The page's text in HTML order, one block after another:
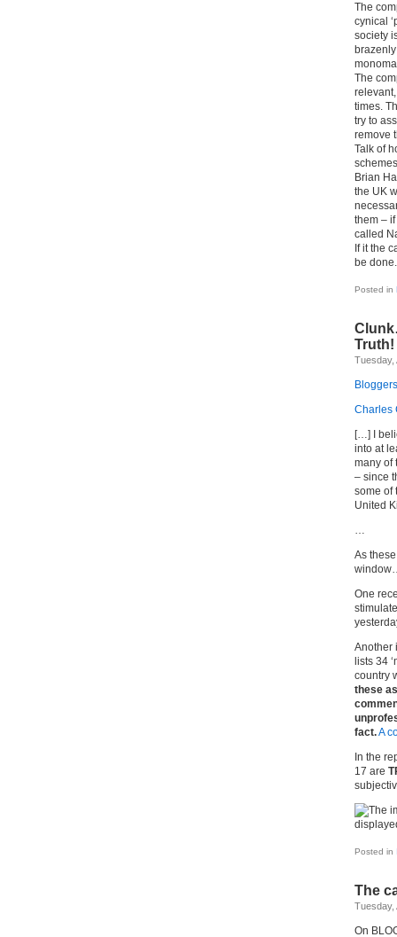
The
cynical
society
The
times.
try to
remove
Talk of
Brian
the UK
them –
called
If it the
be done.
Posted in
Truth!
Tuesday,
Charles
[…] I
into at
many of
– since
some of
United
…
As
One
Another
lists 34
country
these
fact.A
In the
17 are
Posted in
The
Tuesday,
On